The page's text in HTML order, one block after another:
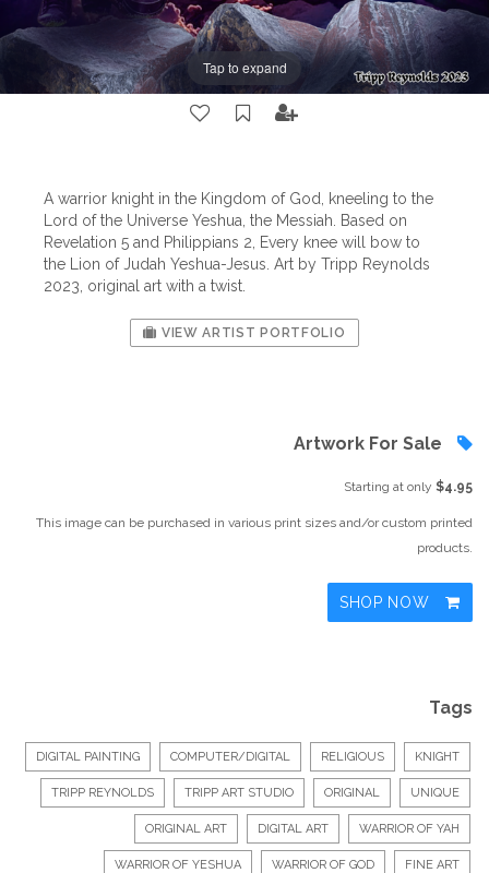
Tap to expand
A warrior knight in the Kingdom of God, kneeling to the
Lord of the Universe Yeshua, the Messiah. Based on
Revelation 5 and Philippians 2, Every knee will bow to
the Lion of Judah Yeshua-Jesus. Art by Tripp Reynolds
2023, original art with a twist.
VIEW ARTIST PORTFOLIO
Artwork For Sale
Starting at only $4.95
This image can be purchased in various print sizes and/or custom printed
products.
SHOP NOW
Tags
DIGITAL PAINTING COMPUTER/DIGITAL RELIGIOUS KNIGHT
TRIPP REYNOLDS TRIPP ART STUDIO ORIGINAL UNIQUE
ORIGINAL ART DIGITAL ART WARRIOR OF YAH
WARRIOR OF YESHUA WARRIOR OF GOD FINE ART